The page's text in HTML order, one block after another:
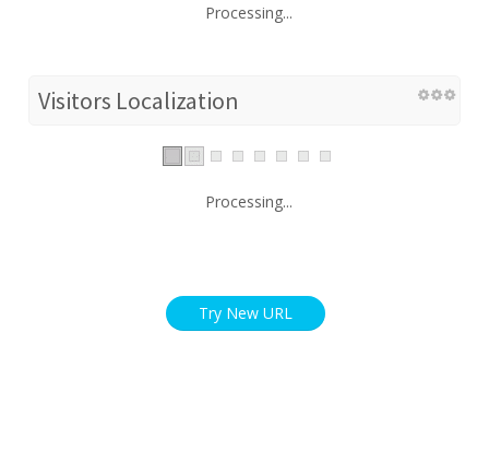
Processing...
Visitors Localization
Processing...
Try New URL